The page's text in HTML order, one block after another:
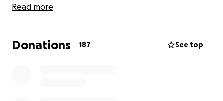
Read more
Donations 187 See top